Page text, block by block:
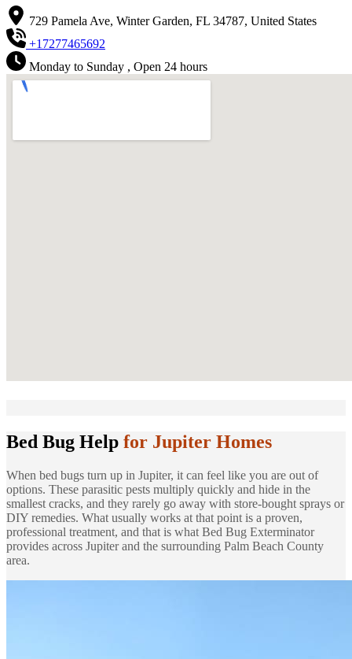
729 Pamela Ave, Winter Garden, FL 34787, United States
+17277465692
Monday to Sunday , Open 24 hours
Bed Bug Help for Jupiter Homes
When bed bugs turn up in Jupiter, it can feel like you are out of
options. These parasitic pests multiply quickly and hide in the
smallest cracks, and they rarely go away with store-bought sprays or
DIY remedies. What usually works at that point is a proven,
professional treatment, and that is what Bed Bug Exterminator
provides across Jupiter and the surrounding Palm Beach County
area.